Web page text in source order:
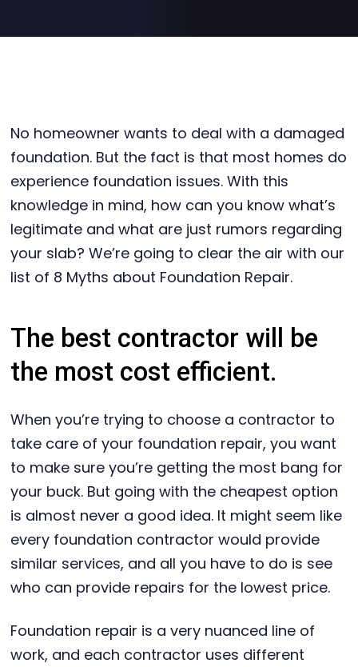
No homeowner wants to deal with a damaged
foundation. But the fact is that most homes do
experience foundation issues. With this
knowledge in mind, how can you know what’s
legitimate and what are just rumors regarding
your slab? We’re going to clear the air with our
list of 8 Myths about Foundation Repair.
The best contractor will be
the most cost efficient.
When you’re trying to choose a contractor to
take care of your foundation repair, you want
to make sure you’re getting the most bang for
your buck. But going with the cheapest option
is almost never a good idea. It might seem like
every foundation contractor would provide
similar services, and all you have to do is see
who can provide repairs for the lowest price.
Foundation repair is a very nuanced line of
work, and each contractor uses different